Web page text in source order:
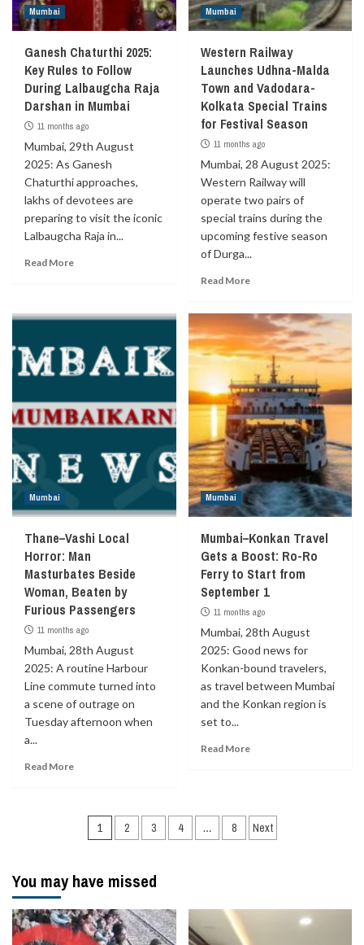
Mumbai
Ganesh Chaturthi 2025:
Key Rules to Follow
During Lalbaugcha Raja
Darshan in Mumbai
11 months ago
Mumbai, 29th August
2025: As Ganesh
Chaturthi approaches,
lakhs of devotees are
preparing to visit the iconic
Lalbaugcha Raja in...
Read More
Mumbai
Western Railway
Launches Udhna-Malda
Town and Vadodara-
Kolkata Special Trains
for Festival Season
11 months ago
Mumbai, 28 August 2025:
Western Railway will
operate two pairs of
special trains during the
upcoming festive season
of Durga...
Read More
Mumbai
Thane–Vashi Local
Horror: Man
Masturbates Beside
Woman, Beaten by
Furious Passengers
11 months ago
Mumbai, 28th August
2025: A routine Harbour
Line commute turned into
a scene of outrage on
Tuesday afternoon when
a...
Read More
Mumbai
Mumbai–Konkan Travel
Gets a Boost: Ro-Ro
Ferry to Start from
September 1
11 months ago
Mumbai, 28th August
2025: Good news for
Konkan-bound travelers,
as travel between Mumbai
and the Konkan region is
set to...
Read More
Posts
1 2 3 4 … 8 Next
You may have missed